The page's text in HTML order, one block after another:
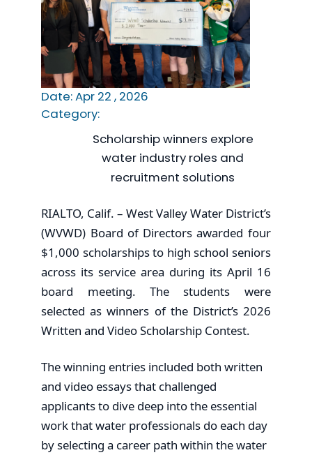
Date: Apr 22 , 2026
Category:
Scholarship winners explore
water industry roles and
recruitment solutions
RIALTO, Calif. – West Valley Water District’s
(WVWD) Board of Directors awarded four
$1,000 scholarships to high school seniors
across its service area during its April 16
board meeting. The students were
selected as winners of the District’s 2026
Written and Video Scholarship Contest.
The winning entries included both written
and video essays that challenged
applicants to dive deep into the essential
work that water professionals do each day
by selecting a career path within the water